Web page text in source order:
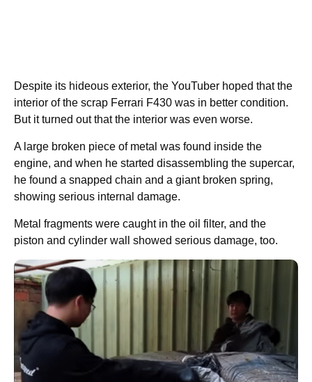
Despite its hideous exterior, the YouTuber hoped that the
interior of the scrap Ferrari F430 was in better condition.
But it turned out that the interior was even worse.
A large broken piece of metal was found inside the
engine, and when he started disassembling the supercar,
he found a snapped chain and a giant broken spring,
showing serious internal damage.
Metal fragments were caught in the oil filter, and the
piston and cylinder wall showed serious damage, too.